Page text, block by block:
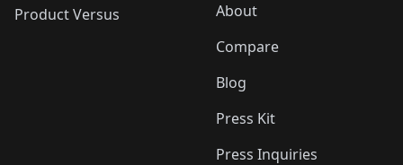
Product Versus
About
Compare
Blog
Press Kit
Press Inquiries